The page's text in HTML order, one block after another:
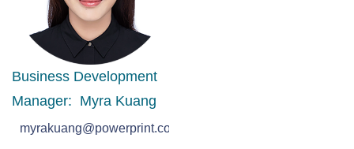
Business Development
Manager: Myra Kuang
myrakuang@powerprint.com.hk